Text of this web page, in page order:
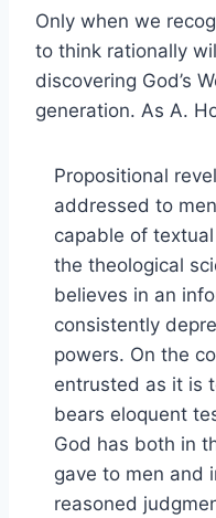
Only when we
to think rationally
discovering God’s
generation. As A.
Propositional
addressed to
capable of
the theological
believes in an
consistently
powers. On the
entrusted as it is
bears eloquent
God has both in
gave to men and
reasoned